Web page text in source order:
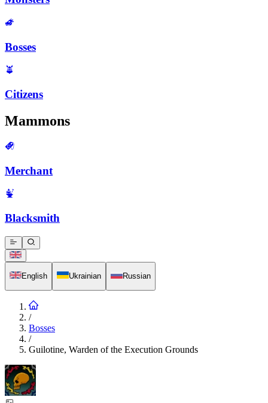
Bosses
Citizens
Mammons
Merchant
Blacksmith
English Ukrainian Russian
/
Bosses
/
Guilotine, Warden of the Execution Grounds